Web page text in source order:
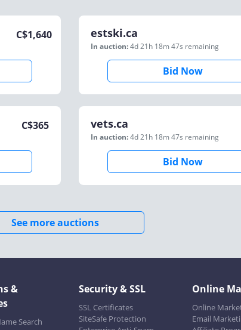
C$1,640 estski.ca
In auction:4d 21h 18m 47s remaining
Bid Now
C$365 vets.ca
In auction:4d 21h 18m 47s remaining
Bid Now
See more auctions
&
Search
Security & SSL
SSL Certificates
SiteSafe Protection
Online
Online
Email